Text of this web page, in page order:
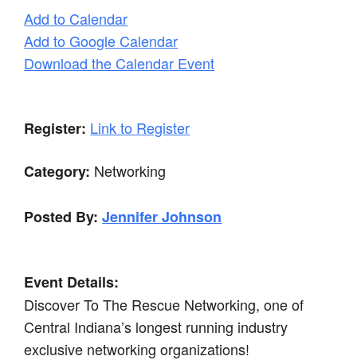
Add to Calendar
Add to Google Calendar
Download the Calendar Event
Register: Link to Register
Category: Networking
Posted By: Jennifer Johnson
Event Details:
Discover To The Rescue Networking, one of
Central Indiana’s longest running industry
exclusive networking organizations!